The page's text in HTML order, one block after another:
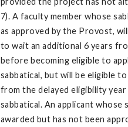
7). A faculty member whose
as approved by the Provost,
to wait an additional 6 years
before becoming eligible to
sabbatical, but will be eligible to
from the delayed eligibility
sabbatical. An applicant whose
awarded but has not been